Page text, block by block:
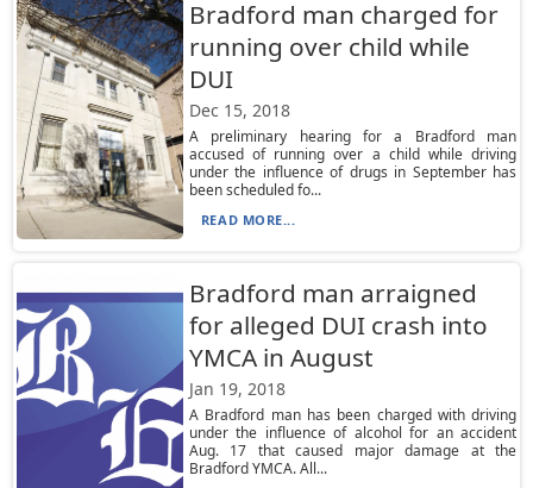
Bradford man charged for
running over child while
DUI
Dec 15, 2018
A preliminary hearing for a Bradford man
accused of running over a child while driving
under the influence of drugs in September has
been scheduled fo...
READ MORE...
Bradford man arraigned
for alleged DUI crash into
YMCA in August
Jan 19, 2018
A Bradford man has been charged with driving
under the influence of alcohol for an accident
Aug. 17 that caused major damage at the
Bradford YMCA. All...